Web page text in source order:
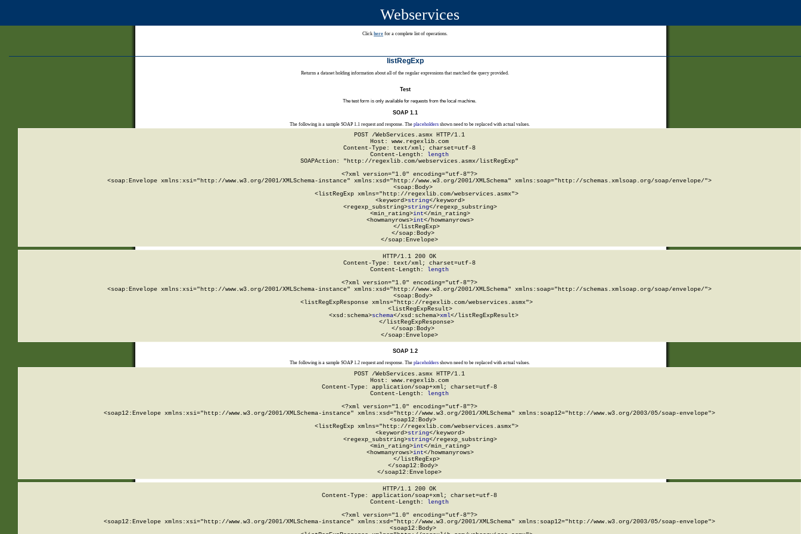
Webservices
Click here for a complete list of operations.
listRegExp
Returns a dataset holding information about all of the regular expressions that matched the query provided.
Test
The test form is only available for requests from the local machine.
SOAP 1.1
The following is a sample SOAP 1.1 request and response. The placeholdersshown need to be replaced with actual values.
POST /WebServices.asmx HTTP/1.1
Host: www.regexlib.com
Content-Type: text/xml; charset=utf-8
Content-Length:
length
SOAPAction: "http://regexlib.com/webservices.asmx/listRegExp"
<?xml version="1.0" encoding="utf-8"?>
<soap:Envelope xmlns:xsi="http://www.w3.org/2001/XMLSchema-instance" xmlns:xsd="http://www.w3.org/2001/XMLSchema" xmlns:soap="http://schemas.xmlsoap.org/soap/envelope/">
  <soap:Body>
    <listRegExp xmlns="http://regexlib.com/webservices.asmx">
      <keyword>
string</keyword>
      <regexp_substring>
string</regexp_substring>
      <min_rating>
int</min_rating>
      <howmanyrows>
int</howmanyrows>
    </listRegExp>
  </soap:Body>
</soap:Envelope>
HTTP/1.1 200 OK
Content-Type: text/xml; charset=utf-8
Content-Length:
length
<?xml version="1.0" encoding="utf-8"?>
<soap:Envelope xmlns:xsi="http://www.w3.org/2001/XMLSchema-instance" xmlns:xsd="http://www.w3.org/2001/XMLSchema" xmlns:soap="http://schemas.xmlsoap.org/soap/envelope/">
  <soap:Body>
    <listRegExpResponse xmlns="http://regexlib.com/webservices.asmx">
      <listRegExpResult>
        <xsd:schema>
schema</xsd:schema>xml</listRegExpResult>
    </listRegExpResponse>
  </soap:Body>
</soap:Envelope>
SOAP 1.2
The following is a sample SOAP 1.2 request and response. The placeholdersshown need to be replaced with actual values.
POST /WebServices.asmx HTTP/1.1
Host: www.regexlib.com
Content-Type: application/soap+xml; charset=utf-8
Content-Length: length
<?xml version="1.0" encoding="utf-8"?>
<soap12:Envelope xmlns:xsi="http://www.w3.org/2001/XMLSchema-instance" xmlns:xsd="http://www.w3.org/2001/XMLSchema" xmlns:soap12="http://www.w3.org/2003/05/soap-envelope">
  <soap12:Body>
    <listRegExp xmlns="http://regexlib.com/webservices.asmx">
      <keyword>
string</keyword>
      <regexp_substring>
string</regexp_substring>
      <min_rating>
int</min_rating>
      <howmanyrows>
int</howmanyrows>
    </listRegExp>
  </soap12:Body>
</soap12:Envelope>
HTTP/1.1 200 OK
Content-Type: application/soap+xml; charset=utf-8
Content-Length: length
<?xml version="1.0" encoding="utf-8"?>
<soap12:Envelope xmlns:xsi="http://www.w3.org/2001/XMLSchema-instance" xmlns:xsd="http://www.w3.org/2001/XMLSchema" xmlns:soap12="http://www.w3.org/2003/05/soap-envelope">
  <soap12:Body>